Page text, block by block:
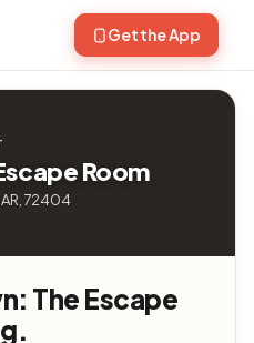
Get the App
Room
72404
The Escape